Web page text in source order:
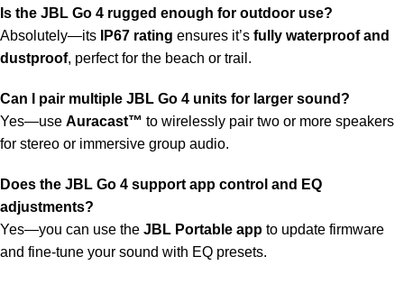
Is the JBL Go 4 rugged enough for outdoor use?
Absolutely—its
IP67 rating ensures it’s fully waterproof and
dustproof, perfect for the beach or trail.
Can I pair multiple JBL Go 4 units for larger sound?
Yes—use Auracast™ to wirelessly pair two or more speakers
for stereo or immersive group audio.
Does the JBL Go 4 support app control and EQ
adjustments?
Yes—you can use the JBL Portable app to update firmware
and fine-tune your sound with EQ presets.